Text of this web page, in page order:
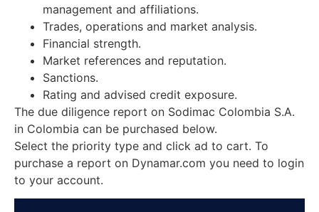
management and affiliations.
Trades, operations and market analysis.
Financial strength.
Market references and reputation.
Sanctions.
Rating and advised credit exposure.
The due diligence report on Sodimac Colombia S.A.
in Colombia can be purchased below.
Select the priority type and click ad to cart. To
purchase a report on Dynamar.com you need to login
to your account.